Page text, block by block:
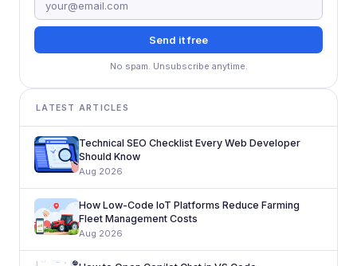
Send it free
No spam. Unsubscribe anytime.
LATEST ARTICLES
Technical SEO Checklist Every Web Developer
Should Know
Aug 2026
How Low-Code IoT Platforms Reduce Farming
Fleet Management Costs
Aug 2026